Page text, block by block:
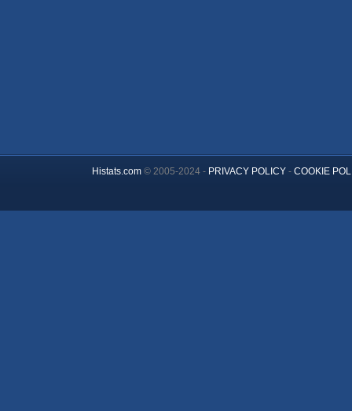
Histats.com© 2005-2024 - PRIVACY POLICY- COOKIE